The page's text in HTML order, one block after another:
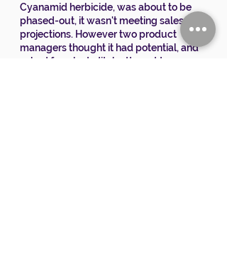
Cyanamid herbicide, was about to be
phased-out, it wasn't meeting sales
projections. However two product
managers thought it had potential, and
asked for a last-ditch attempt to save